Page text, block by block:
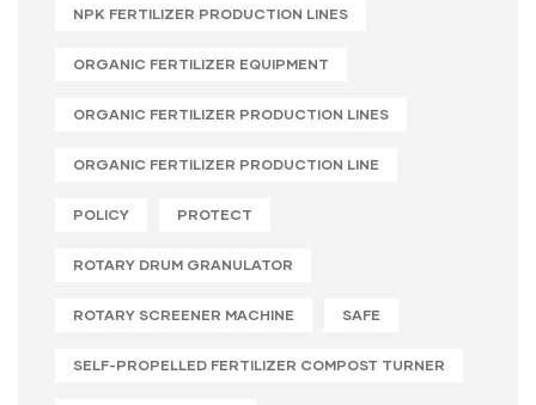
NPK FERTILIZER PRODUCTION LINES
ORGANIC FERTILIZER EQUIPMENT
ORGANIC FERTILIZER PRODUCTION LINES
ORGANIC FERTILIZER PRODUCTION LINE
POLICY PROTECT
ROTARY DRUM GRANULATOR
ROTARY SCREENER MACHINE SAFE
SELF-PROPELLED FERTILIZER COMPOST TURNER